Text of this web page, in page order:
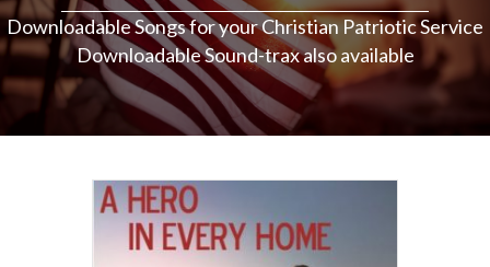
Downloadable Songs for your Christian Patriotic Service
Downloadable Sound-trax also available